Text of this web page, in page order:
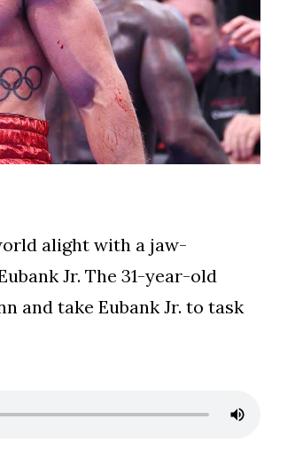
alight with a jaw-
Jr. The 31-year-old
and take Eubank Jr. to task